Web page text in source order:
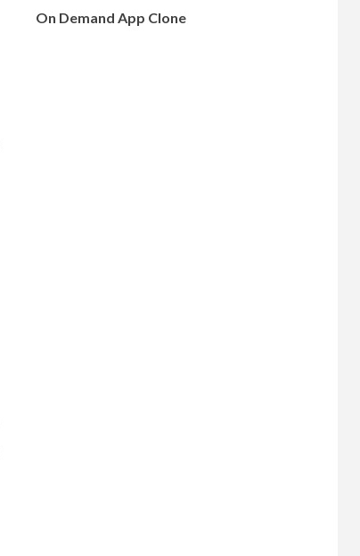
On Demand App Clone